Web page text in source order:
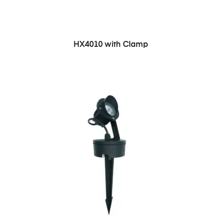
HX4010 with Clamp